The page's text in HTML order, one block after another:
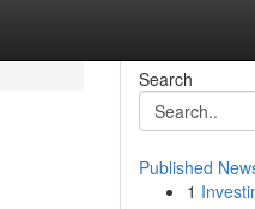
Search
Published
1